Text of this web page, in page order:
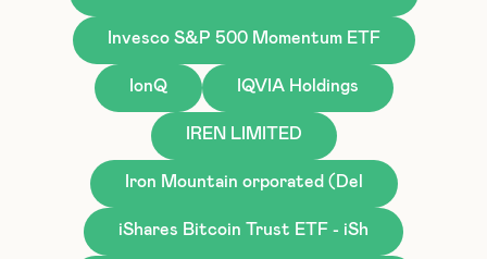
Invesco S&P 500 Momentum ETF
IonQ IQVIA Holdings
IREN LIMITED
Iron Mountain orporated (Del
iShares Bitcoin Trust ETF - iSh